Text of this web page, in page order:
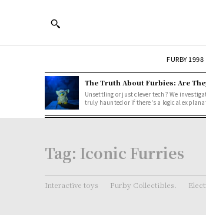
FURBY 1998
The Truth About Furbies: Are
Unsettling or just clever tech? We
truly haunted or if there's a logical
Tag: Iconic Furries
Interactive toys Furby Collectibles.